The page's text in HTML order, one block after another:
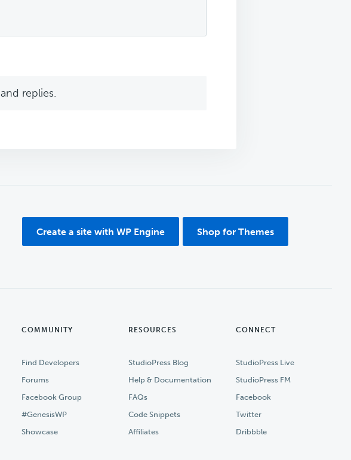
replies.
Create a site with WP Engine Shop for Themes
COMMUNITY
Find Developers
Forums
Facebook Group
#GenesisWP
Showcase
RESOURCES
StudioPress Blog
Help & Documentation
FAQs
Code Snippets
Affiliates
CONNECT
StudioPress Live
StudioPress FM
Facebook
Twitter
Dribbble